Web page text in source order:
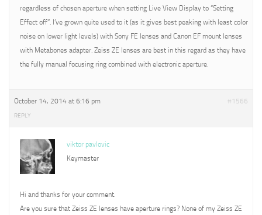
regardless of chosen aperture when setting Live View Display to “Setting
Effect off”. I’ve grown quite used to it (as it gives best peaking with least color
noise on lower light levels) with Sony FE lenses and Canon EF mount lenses
with Metabones adapter. Zeiss ZE lenses are best in this regard as they have
the fully manual focusing ring combined with electronic aperture.
October 14, 2014 at 6:16 pm #1566
REPLY
viktor pavlovic
Keymaster
Hi and thanks for your comment.
Are you sure that Zeiss ZE lenses have aperture rings? None of my Zeiss ZE